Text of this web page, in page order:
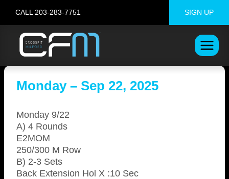
content
CALL 203-283-7751 SIGN UP
Monday – Sep 22, 2025
Monday 9/22
A) 4 Rounds
E2MOM
250/300 M Row
B) 2-3 Sets
Back Extension Hol X :10 Sec